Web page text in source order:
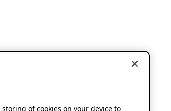
storing of cookies on your device to